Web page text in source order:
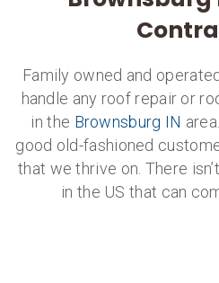
Family owned and
handle any roof repair or
in the Brownsburg IN
good old-fashioned
that we thrive on. There
in the US that can